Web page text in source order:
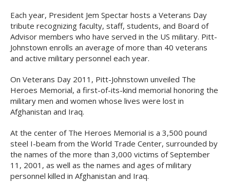
Each year, President Jem Spectar hosts a Veterans Day
tribute recognizing faculty, staff, students, and Board of
Advisor members who have served in the US military. Pitt-
Johnstown enrolls an average of more than 40 veterans
and active military personnel each year.
On Veterans Day 2011, Pitt-Johnstown unveiled The
Heroes Memorial, a first-of-its-kind memorial honoring the
military men and women whose lives were lost in
Afghanistan and Iraq.
At the center of The Heroes Memorial is a 3,500 pound
steel I-beam from the World Trade Center, surrounded by
the names of the more than 3,000 victims of September
11, 2001, as well as the names and ages of military
personnel killed in Afghanistan and Iraq.